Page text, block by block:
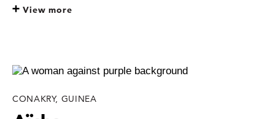
View more
CONAKRY, GUINEA